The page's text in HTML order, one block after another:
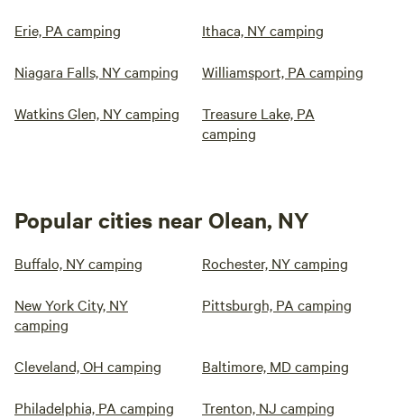
Erie, PA camping Ithaca, NY camping
Niagara Falls, NY camping Williamsport, PA camping
Watkins Glen, NY camping
Treasure Lake, PA
camping
Popular cities near Olean, NY
Buffalo, NY camping Rochester, NY camping
New York City, NY
camping
Pittsburgh, PA camping
Cleveland, OH camping Baltimore, MD camping
Philadelphia, PA camping Trenton, NJ camping